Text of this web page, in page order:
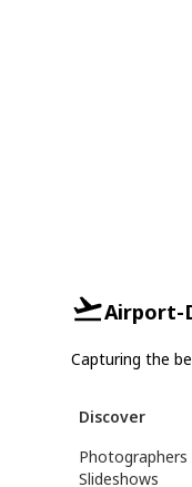
Airport-
Capturing the
Discover
Photographers
Slideshows